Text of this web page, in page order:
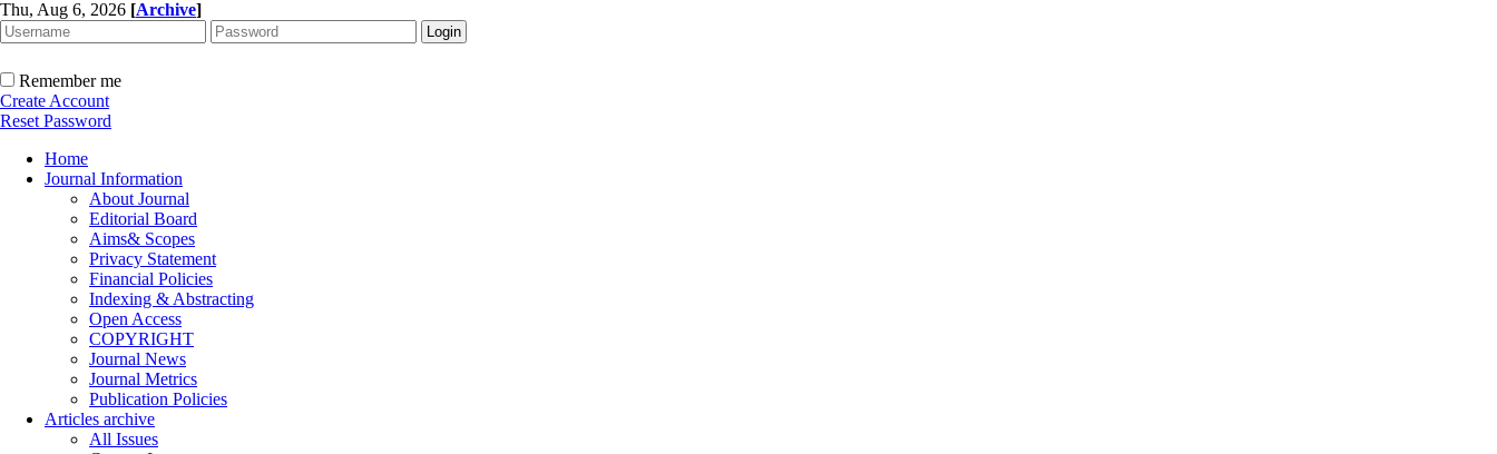
Thu, Aug 6, 2026 [Archive]
Remember me
Create Account
Reset Password
Home
Journal Information
About Journal
Editorial Board
Aims& Scopes
Privacy Statement
Financial Policies
Indexing & Abstracting
Open Access
COPYRIGHT
Journal News
Journal Metrics
Publication Policies
Articles archive
All Issues